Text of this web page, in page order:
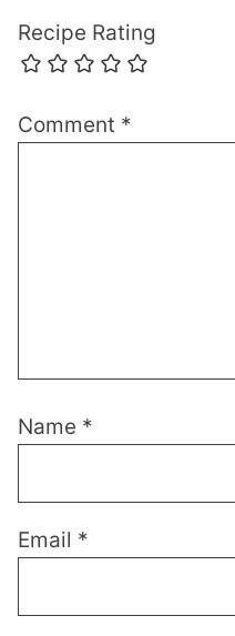
Recipe Rating
Comment *
Name *
Email *